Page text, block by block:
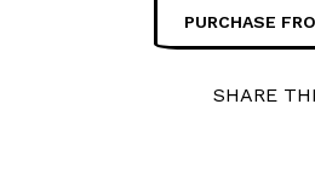
PURCHASE
SHARE